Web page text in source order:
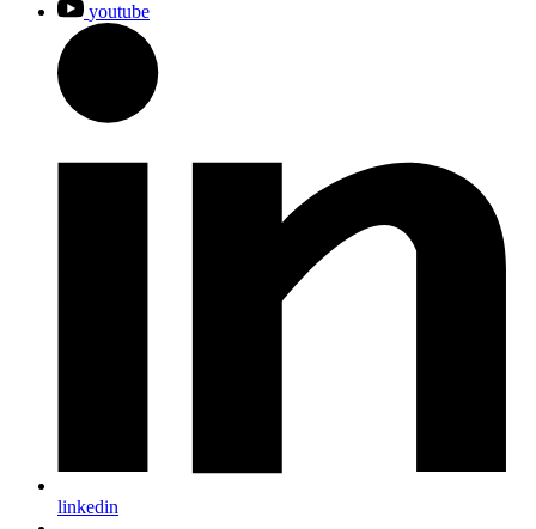
youtube
linkedin